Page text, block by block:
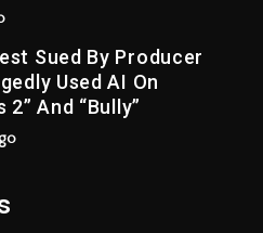
Sued By Producer
Used AI On
2” And “Bully”
August 7,